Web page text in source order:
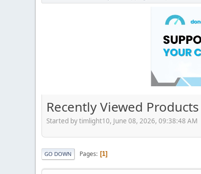
Recently Viewed
Started by timlight10, June 08, 2026, 09:38:48 AM
GO DOWN Pages 1